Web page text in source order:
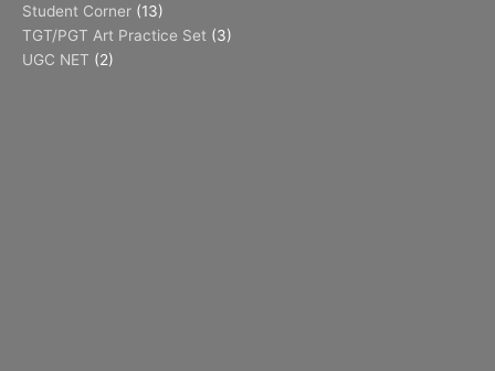
Student Corner (13)
TGT/PGT Art Practice Set (3)
UGC NET (2)